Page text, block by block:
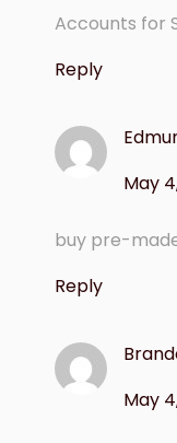
Accounts for
Reply
May
buy pre-
Reply
May